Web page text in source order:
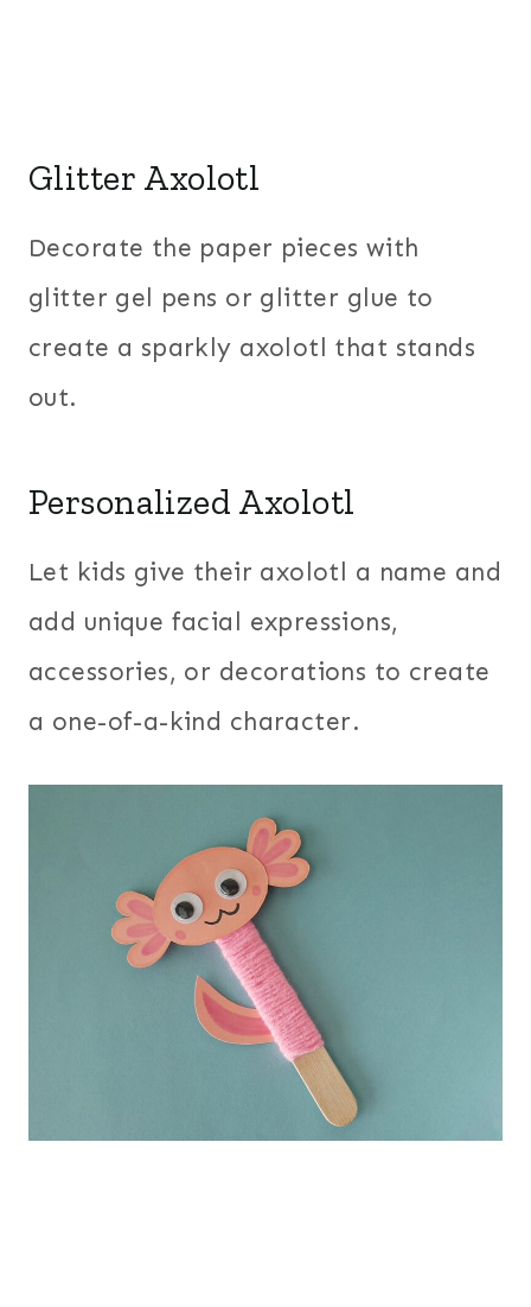
Glitter Axolotl
Decorate the paper pieces with
glitter gel pens or glitter glue to
create a sparkly axolotl that stands
out.
Personalized Axolotl
Let kids give their axolotl a name and
add unique facial expressions,
accessories, or decorations to create
a one-of-a-kind character.